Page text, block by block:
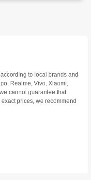
to local brands and
Realme, Vivo, Xiaomi,
cannot guarantee that
prices, we recommend